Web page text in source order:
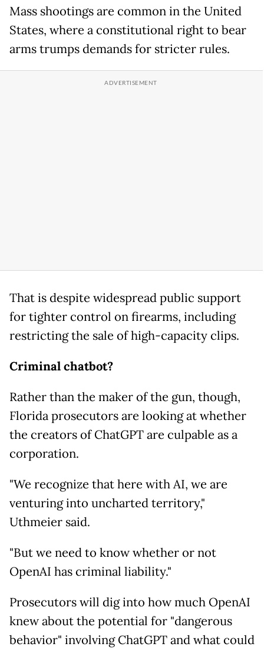
Mass shootings are common in the United
States, where a constitutional right to bear
arms trumps demands for stricter rules.
That is despite widespread public support
for tighter control on firearms, including
restricting the sale of high-capacity clips.
Criminal chatbot?
Rather than the maker of the gun, though,
Florida prosecutors are looking at whether
the creators of ChatGPT are culpable as a
corporation.
"We recognize that here with AI, we are
venturing into uncharted territory,"
Uthmeier said.
"But we need to know whether or not
OpenAI has criminal liability."
Prosecutors will dig into how much OpenAI
knew about the potential for "dangerous
behavior" involving ChatGPT and what could